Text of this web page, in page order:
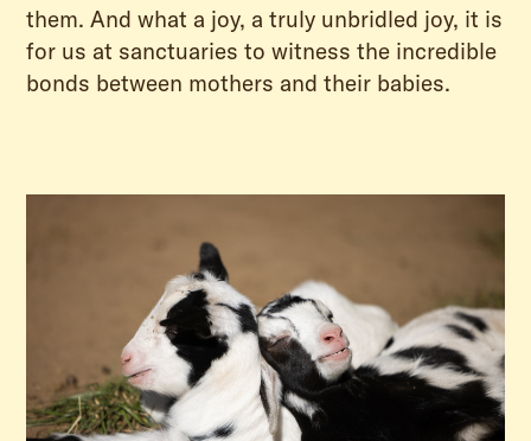
them. And what a joy, a truly unbridled joy, it is
for us at sanctuaries to witness the incredible
bonds between mothers and their babies.